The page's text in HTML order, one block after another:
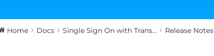
Home Docs Single Sign On with Trans... Release Notes